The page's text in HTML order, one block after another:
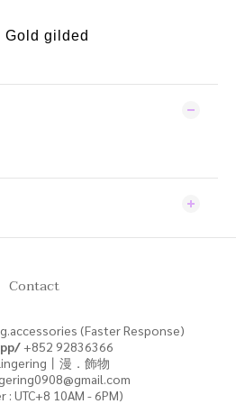
Gold gilded
Contact
(Faster Response)
+852 92836366
丨漫．飾物
: UTC+8 10AM - 6PM)